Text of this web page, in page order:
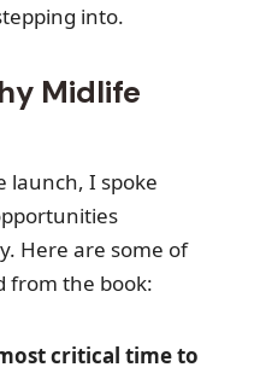
into.
Midlife
launch, I spoke
Here are some of
from the book:
critical time to